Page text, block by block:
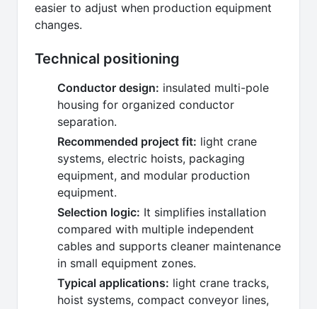
easier to adjust when production equipment
changes.
Technical positioning
Conductor design: insulated multi-pole
housing for organized conductor
separation.
Recommended project fit: light crane
systems, electric hoists, packaging
equipment, and modular production
equipment.
Selection logic: It simplifies installation
compared with multiple independent
cables and supports cleaner maintenance
in small equipment zones.
Typical applications: light crane tracks,
hoist systems, compact conveyor lines,